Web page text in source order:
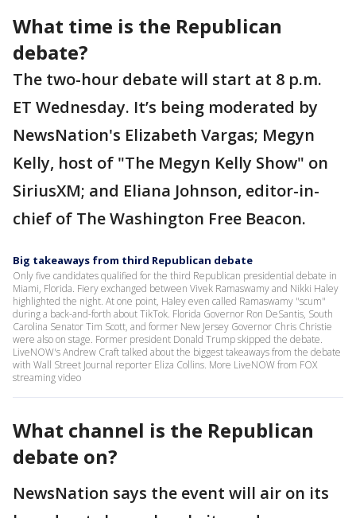
What time is the Republican
debate?
The two-hour debate will start at 8 p.m.
ET Wednesday. It’s being moderated by
NewsNation's Elizabeth Vargas; Megyn
Kelly, host of "The Megyn Kelly Show" on
SiriusXM; and Eliana Johnson, editor-in-
chief of The Washington Free Beacon.
Big takeaways from third Republican debate
Only five candidates qualified for the third Republican presidential debate in
Miami, Florida. Fiery exchanged between Vivek Ramaswamy and Nikki Haley
highlighted the night. At one point, Haley even called Ramaswamy "scum"
during a back-and-forth about TikTok. Florida Governor Ron DeSantis, South
Carolina Senator Tim Scott, and former New Jersey Governor Chris Christie
were also on stage. Former president Donald Trump skipped the debate.
LiveNOW's Andrew Craft talked about the biggest takeaways from the debate
with Wall Street Journal reporter Eliza Collins. More LiveNOW from FOX
streaming video
What channel is the Republican
debate on?
NewsNation says the event will air on its